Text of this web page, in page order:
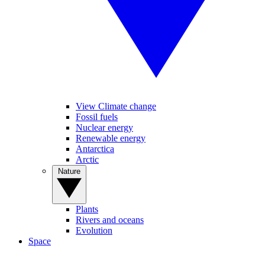
View Climate change
Fossil fuels
Nuclear energy
Renewable energy
Antarctica
Arctic
Plants
Rivers and oceans
Evolution
Space